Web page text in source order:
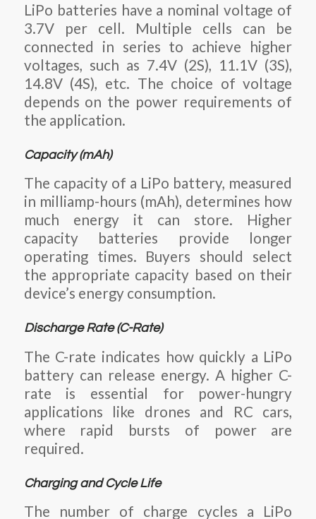
LiPo batteries have a nominal voltage of
3.7V per cell. Multiple cells can be
connected in series to achieve higher
voltages, such as 7.4V (2S), 11.1V (3S),
14.8V (4S), etc. The choice of voltage
depends on the power requirements of
the application.
Capacity (mAh)
The capacity of a LiPo battery, measured
in milliamp-hours (mAh), determines how
much energy it can store. Higher
capacity batteries provide longer
operating times. Buyers should select
the appropriate capacity based on their
device’s energy consumption.
Discharge Rate (C-Rate)
The C-rate indicates how quickly a LiPo
battery can release energy. A higher C-
rate is essential for power-hungry
applications like drones and RC cars,
where rapid bursts of power are
required.
Charging and Cycle Life
The number of charge cycles a LiPo